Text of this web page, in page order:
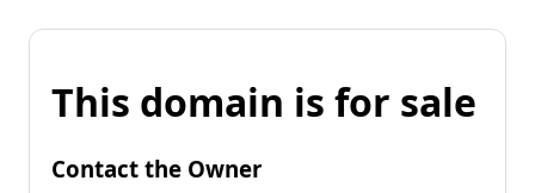
This domain is for sale
Contact the Owner